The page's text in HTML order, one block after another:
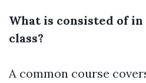
What is consisted of
class?
A common course